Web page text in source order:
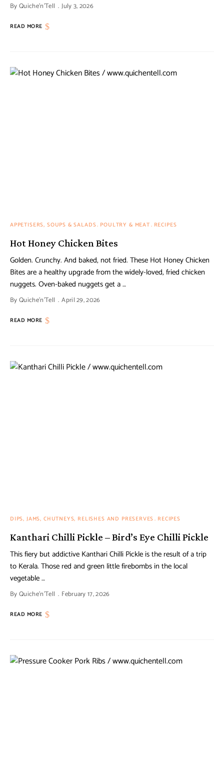
ByQuiche'n'Tell July 3, 2026
READ MORE
APPETISERS, SOUPS & SALADS POULTRY & MEAT RECIPES
Hot Honey Chicken Bites
Golden. Crunchy. And baked, not fried. These Hot Honey Chicken
Bites are a healthy upgrade from the widely-loved, fried chicken
nuggets. Oven-baked nuggets get a …
ByQuiche'n'Tell April 29, 2026
READ MORE
DIPS, JAMS, CHUTNEYS, RELISHES AND PRESERVES RECIPES
Kanthari Chilli Pickle – Bird’s Eye Chilli Pickle
This fiery but addictive Kanthari Chilli Pickle is the result of a trip
to Kerala. Those red and green little firebombs in the local
vegetable …
ByQuiche'n'Tell February 17, 2026
READ MORE